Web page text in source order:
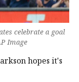
celebrate a goal
Image
hopes it's